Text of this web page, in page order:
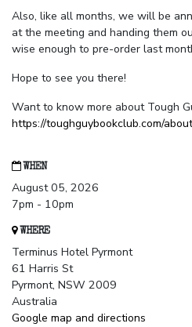
Also, like all months, we will be
at the meeting and handing them
wise enough to pre-order last
Hope to see you there!
Want to know more about Tough
https://toughguybookclub.com/
WHEN
August 05, 2026
7pm - 10pm
WHERE
Terminus Hotel Pyrmont
61 Harris St
Pyrmont, NSW 2009
Australia
Google map and directions